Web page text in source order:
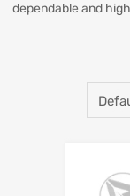
dependable and